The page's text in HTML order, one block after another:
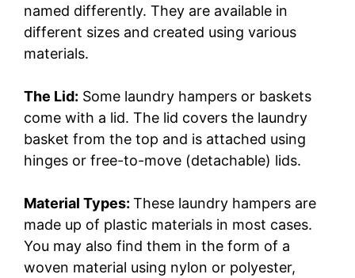
e
named differently. They are available in
different sizes and created using various
materials.
The Lid: Some laundry hampers or baskets
come with a lid. The lid covers the laundry
basket from the top and is attached using
hinges or free-to-move (detachable) lids.
Material Types: These laundry hampers are
made up of plastic materials in most cases.
You may also find them in the form of a
woven material using nylon or polyester,